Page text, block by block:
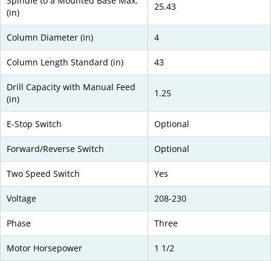
(in)
25.43
Column Diameter (in) 4
Column Length Standard (in) 43
Drill Capacity with Manual Feed
(in)
1.25
E-Stop Switch Optional
Forward/Reverse Switch Optional
Two Speed Switch Yes
Voltage 208-230
Phase Three
Motor Horsepower 1 1/2